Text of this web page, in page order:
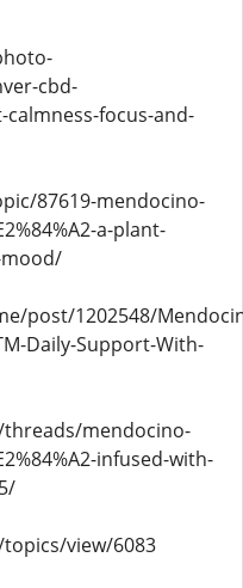
cbd-
calmness-focus-and-
87619-mendocino-
a-plant-
post/1202548/
Daily-Support-With-
mendocino-
infused-with-
view/6083